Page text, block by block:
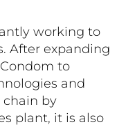
working to
After expanding
to
and
chain by
plant, it is also